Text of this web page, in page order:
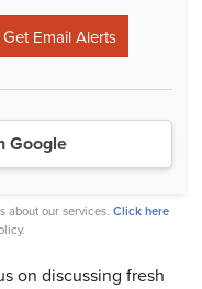
Google
about our services. Click here
on discussing fresh